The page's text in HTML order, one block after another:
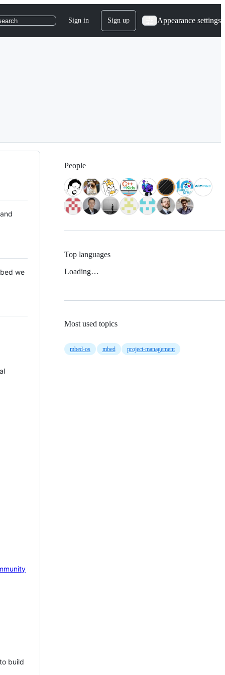
Sign in Sign up Appearance settings
we
build
People
Top languages
Loading…
Most used topics
mbed-os mbed project-management